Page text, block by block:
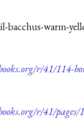
bacchus-warm-
r/41/114-
r/41/